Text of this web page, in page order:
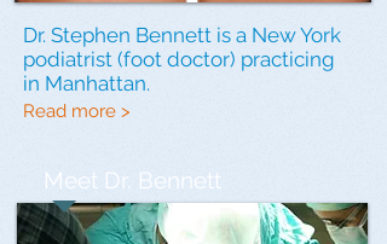
Meet Dr. Bennett
Dr. Stephen Bennett is a New York
podiatrist (foot doctor) practicing
in Manhattan.
Read more >